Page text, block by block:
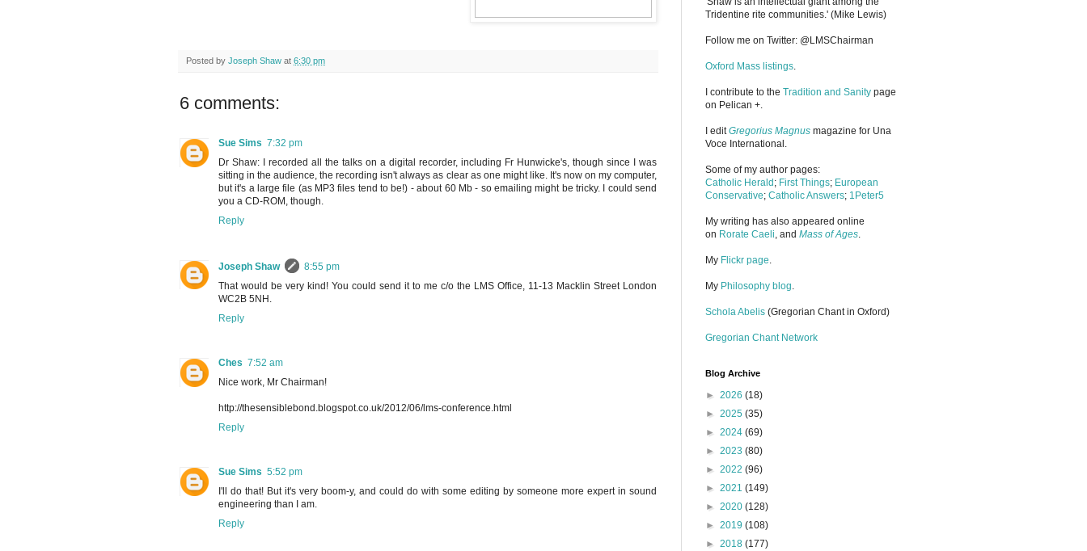
Posted by Joseph Shaw at 6:30 pm
6 comments:
Sue Sims 7:32 pm
Dr Shaw: I recorded all the talks on a digital recorder, including Fr Hunwicke's, though since I was
sitting in the audience, the recording isn't always as clear as one might like. It's now on my computer,
but it's a large file (as MP3 files tend to be!) - about 60 Mb - so emailing might be tricky. I could send
you a CD-ROM, though.
Reply
Joseph Shaw
8:55 pm
That would be very kind! You could send it to me c/o the LMS Office, 11-13 Macklin Street London
WC2B 5NH.
Reply
Ches 7:52 am
Nice work, Mr Chairman!
http://thesensiblebond.blogspot.co.uk/2012/06/lms-conference.html
Reply
Sue Sims 5:52 pm
I'll do that! But it's very boom-y, and could do with some editing by someone more expert in sound
engineering than I am.
Reply
Tridentine rite communities.' (Mike Lewis)
Follow me on Twitter: @LMSChairman
Oxford Mass listings.
I contribute to the Tradition and Sanity page
on Pelican +.
I editGregorius Magnus magazine for Una
Voce International.
Some of my author pages:
Catholic Herald ; First Things; European
Conservative; Catholic Answers; 1Peter5
My writing has also appeared online
on Rorate Caeli, and Mass of Ages.
My Flickr page.
My Philosophy blog.
Schola Abelis (Gregorian Chant in Oxford)
Gregorian Chant Network
Blog Archive
► 2026 (18)
► 2025 (35)
► 2024 (69)
► 2023 (80)
► 2022 (96)
► 2021 (149)
► 2020 (128)
► 2019 (108)
► 2018 (177)